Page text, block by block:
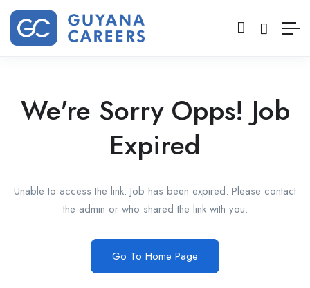
We're Sorry Opps! Job
Expired
Unable to access the link. Job has been expired. Please contact
the admin or who shared the link with you.
Go To Home Page